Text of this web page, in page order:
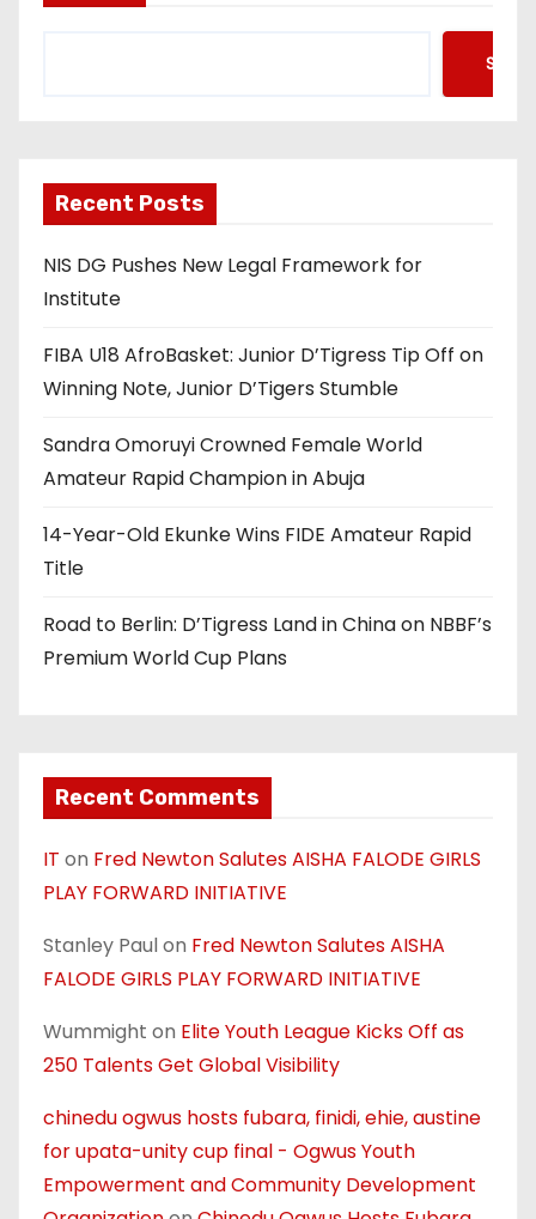
Recent Posts
NIS DG Pushes New Legal Framework for
Institute
FIBA U18 AfroBasket: Junior D’Tigress Tip Off on
Winning Note, Junior D’Tigers Stumble
Sandra Omoruyi Crowned Female World
Amateur Rapid Champion in Abuja
14-Year-Old Ekunke Wins FIDE Amateur Rapid
Title
Road to Berlin: D’Tigress Land in China on NBBF’s
Premium World Cup Plans
Recent Comments
IT on Fred Newton Salutes AISHA FALODE GIRLS
PLAY FORWARD INITIATIVE
Stanley Paulon Fred Newton Salutes AISHA
FALODE GIRLS PLAY FORWARD INITIATIVE
Wummight on Elite Youth League Kicks Off as
250 Talents Get Global Visibility
chinedu ogwus hosts fubara, finidi, ehie, austine
for upata-unity cup final - Ogwus Youth
Empowerment and Community Development